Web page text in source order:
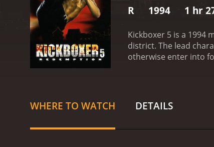
R 1994 1 hr
Kickboxer 5 is a 1994
district. The lead
otherwise enter into
WHERE TO WATCH DETAILS